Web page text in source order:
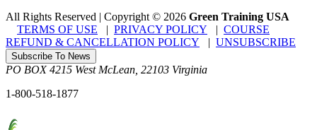
All Rights Reserved | Copyright© 2026 Green Training USA
TERMS OF USE
PRIVACY POLICY
COURSE
REFUND & CANCELLATION POLICY
UNSUBSCRIBE
Subscribe To News
PO BOX 4215 West McLean, 22103 Virginia
1-800-518-1877